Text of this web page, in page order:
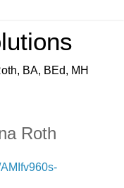
BA, BEd, MH
Roth